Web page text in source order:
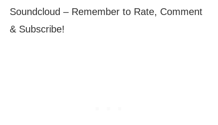
Soundcloud – Remember to Rate, Comment
& Subscribe!